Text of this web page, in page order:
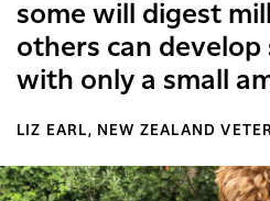
some will digest
others can develop
with only a small
LIZ EARL, NEW ZEALAND